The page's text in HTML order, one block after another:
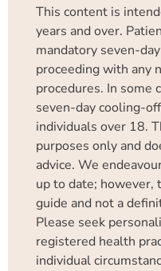
This content is
years and over.
mandatory seven-
proceeding with any
procedures. In some
seven-day cooling-
individuals over 18.
purposes only and
advice. We
up to date; however,
guide and not a
Please seek
registered health
individual